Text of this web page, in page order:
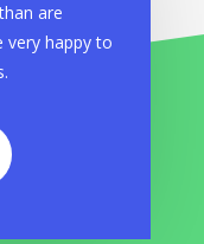
are
very happy to